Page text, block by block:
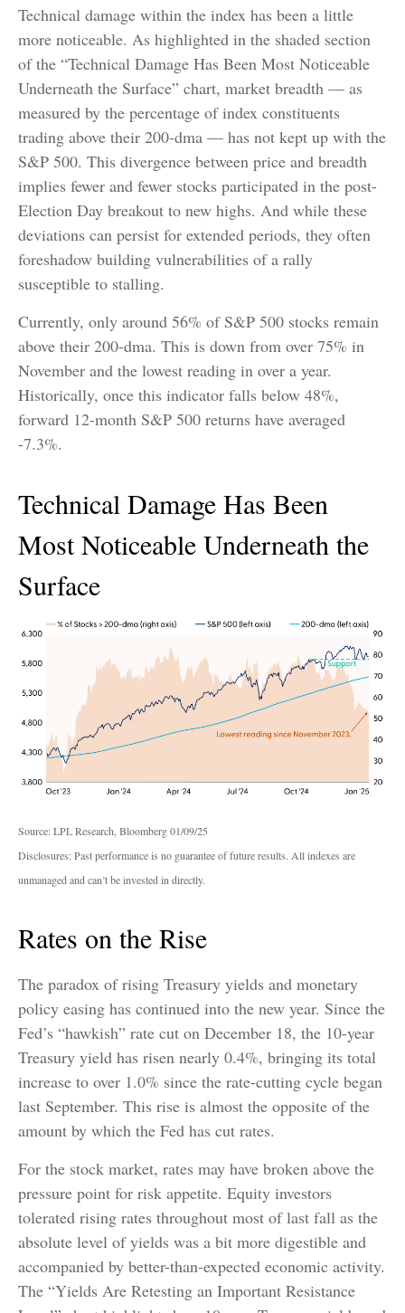
Technical damage within the index has been a little
more noticeable. As highlighted in the shaded section
of the “Technical Damage Has Been Most Noticeable
Underneath the Surface” chart, market breadth — as
measured by the percentage of index constituents
trading above their 200-dma — has not kept up with the
S&P 500. This divergence between price and breadth
implies fewer and fewer stocks participated in the post-
Election Day breakout to new highs. And while these
deviations can persist for extended periods, they often
foreshadow building vulnerabilities of a rally
susceptible to stalling.
Currently, only around 56% of S&P 500 stocks remain
above their 200-dma. This is down from over 75% in
November and the lowest reading in over a year.
Historically, once this indicator falls below 48%,
forward 12-month S&P 500 returns have averaged
-7.3%.
Technical Damage Has Been
Most Noticeable Underneath the
Surface
Source: LPL Research, Bloomberg 01/09/25
Disclosures: Past performance is no guarantee of future results. All indexes are
unmanaged and can’t be invested in directly.
Rates on the Rise
The paradox of rising Treasury yields and monetary
policy easing has continued into the new year. Since the
Fed’s “hawkish” rate cut on December 18, the 10-year
Treasury yield has risen nearly 0.4%, bringing its total
increase to over 1.0% since the rate-cutting cycle began
last September. This rise is almost the opposite of the
amount by which the Fed has cut rates.
For the stock market, rates may have broken above the
pressure point for risk appetite. Equity investors
tolerated rising rates throughout most of last fall as the
absolute level of yields was a bit more digestible and
accompanied by better-than-expected economic activity.
The “Yields Are Retesting an Important Resistance